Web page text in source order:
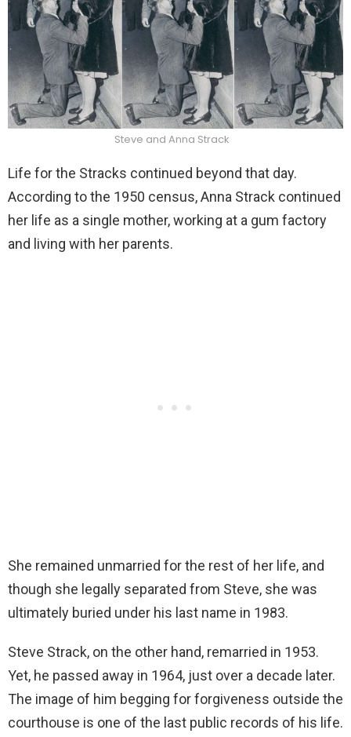
Steve and Anna Strack
Life for the Stracks continued beyond that day.
According to the 1950 census, Anna Strack continued
her life as a single mother, working at a gum factory
and living with her parents.
She remained unmarried for the rest of her life, and
though she legally separated from Steve, she was
ultimately buried under his last name in 1983.
Steve Strack, on the other hand, remarried in 1953.
Yet, he passed away in 1964, just over a decade later.
The image of him begging for forgiveness outside the
courthouse is one of the last public records of his life.